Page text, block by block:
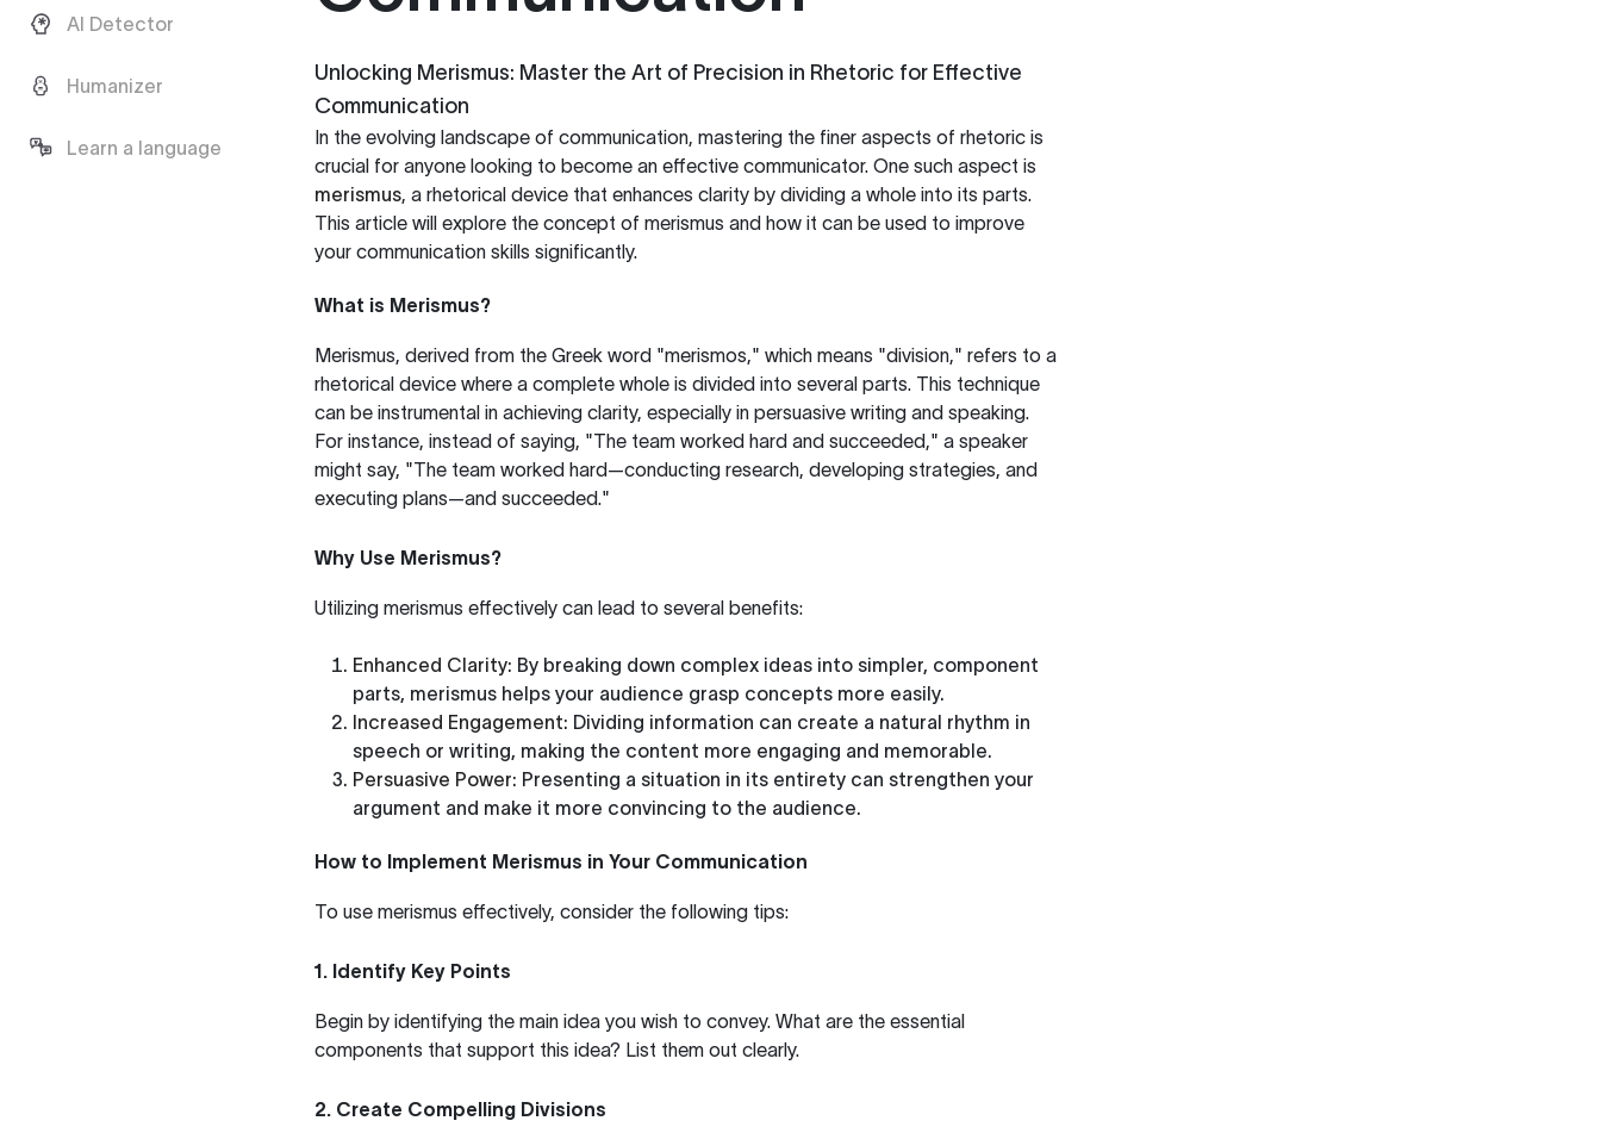
AI Detector
Humanizer
Learn a language
Unlocking Merismus: Master the Art of Precision in Rhetoric for Effective
Communication
In the evolving landscape of communication, mastering the finer aspects of rhetoric is
crucial for anyone looking to become an effective communicator. One such aspect is
merismus, a rhetorical device that enhances clarity by dividing a whole into its parts.
This article will explore the concept of merismus and how it can be used to improve
your communication skills significantly.
What is Merismus?
Merismus, derived from the Greek word "merismos," which means "division," refers to a
rhetorical device where a complete whole is divided into several parts. This technique
can be instrumental in achieving clarity, especially in persuasive writing and speaking.
For instance, instead of saying, "The team worked hard and succeeded," a speaker
might say, "The team worked hard—conducting research, developing strategies, and
executing plans—and succeeded."
Why Use Merismus?
Utilizing merismus effectively can lead to several benefits:
Enhanced Clarity: By breaking down complex ideas into simpler, component
parts, merismus helps your audience grasp concepts more easily.
Increased Engagement: Dividing information can create a natural rhythm in
speech or writing, making the content more engaging and memorable.
Persuasive Power: Presenting a situation in its entirety can strengthen your
argument and make it more convincing to the audience.
How to Implement Merismus in Your Communication
To use merismus effectively, consider the following tips:
1. Identify Key Points
Begin by identifying the main idea you wish to convey. What are the essential
components that support this idea? List them out clearly.
2. Create Compelling Divisions